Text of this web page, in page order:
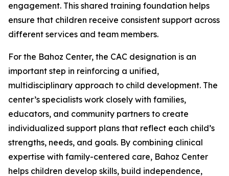
engagement. This shared training foundation helps
ensure that children receive consistent support across
different services and team members.
For the Bahoz Center, the CAC designation is an
important step in reinforcing a unified,
multidisciplinary approach to child development. The
center’s specialists work closely with families,
educators, and community partners to create
individualized support plans that reflect each child’s
strengths, needs, and goals. By combining clinical
expertise with family-centered care, Bahoz Center
helps children develop skills, build independence,